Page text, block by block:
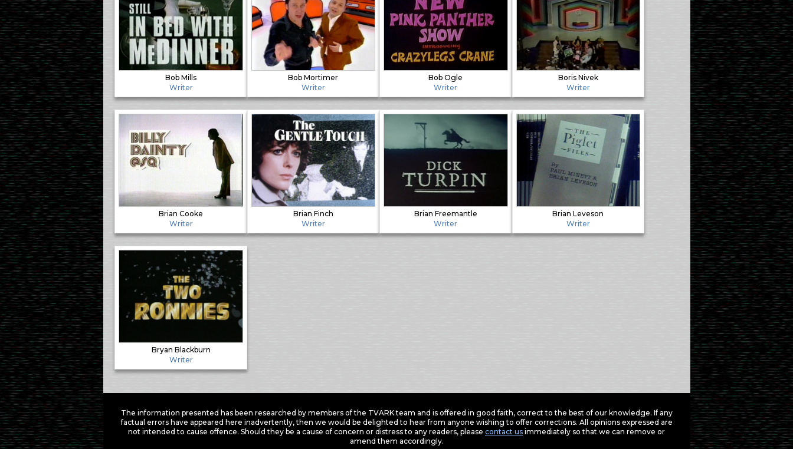
Bob Mills
Writer
Bob Mortimer
Writer
Bob Ogle
Writer
Boris Nivek
Writer
Brian Cooke
Writer
Brian Finch
Writer
Brian Freemantle
Writer
Brian Leveson
Writer
Bryan Blackburn
Writer
The information presented has been researched by members of the TVARK team and is offered in good faith, correct to the best of our knowledge. If any
factual errors have appeared here inadvertently, then we would be delighted to hear from anyone wishing to offer corrections. All opinions expressed are
not intended to cause offence. Should they be a cause of concern or distress to any readers, please contact us immediately so that we can remove or
amend them accordingly.